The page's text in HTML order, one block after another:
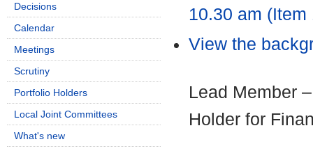
10.30 am (Item
View the
Lead Member
Holder for
Decisions
Calendar
Meetings
Scrutiny
Portfolio Holders
Local Joint Committees
What's new